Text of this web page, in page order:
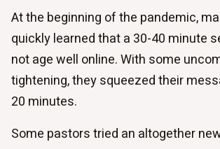
At the beginning of the pandemic,
quickly learned that a 30-40 minute
not age well online. With some
tightening, they squeezed their
20 minutes.
Some pastors tried an altogether